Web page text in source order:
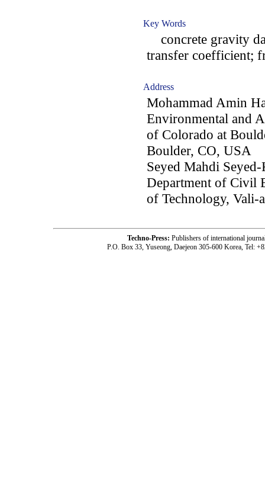
Key Words
concrete gravity
transfer coefficient;
Address
Mohammad Amin
Environmental and
of Colorado at
Boulder, CO, USA
Seyed Mahdi
Department of Civil
of Technology, Vali-
Techno-Press: Publishers of international
P.O. Box 33, Yuseong, Daejeon 305-600 Korea, Tel: